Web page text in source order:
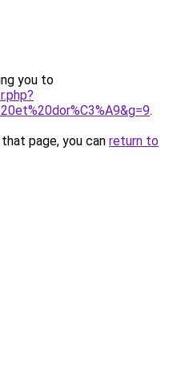
you to
.
page, you can return to